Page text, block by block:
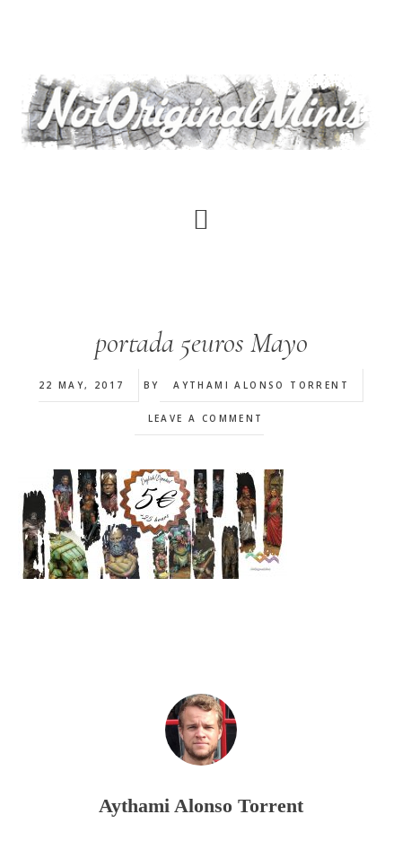
content
portada 5euros Mayo
22 MAY, 2017 BY AYTHAMI ALONSO TORRENT
LEAVE A COMMENT
Aythami Alonso Torrent